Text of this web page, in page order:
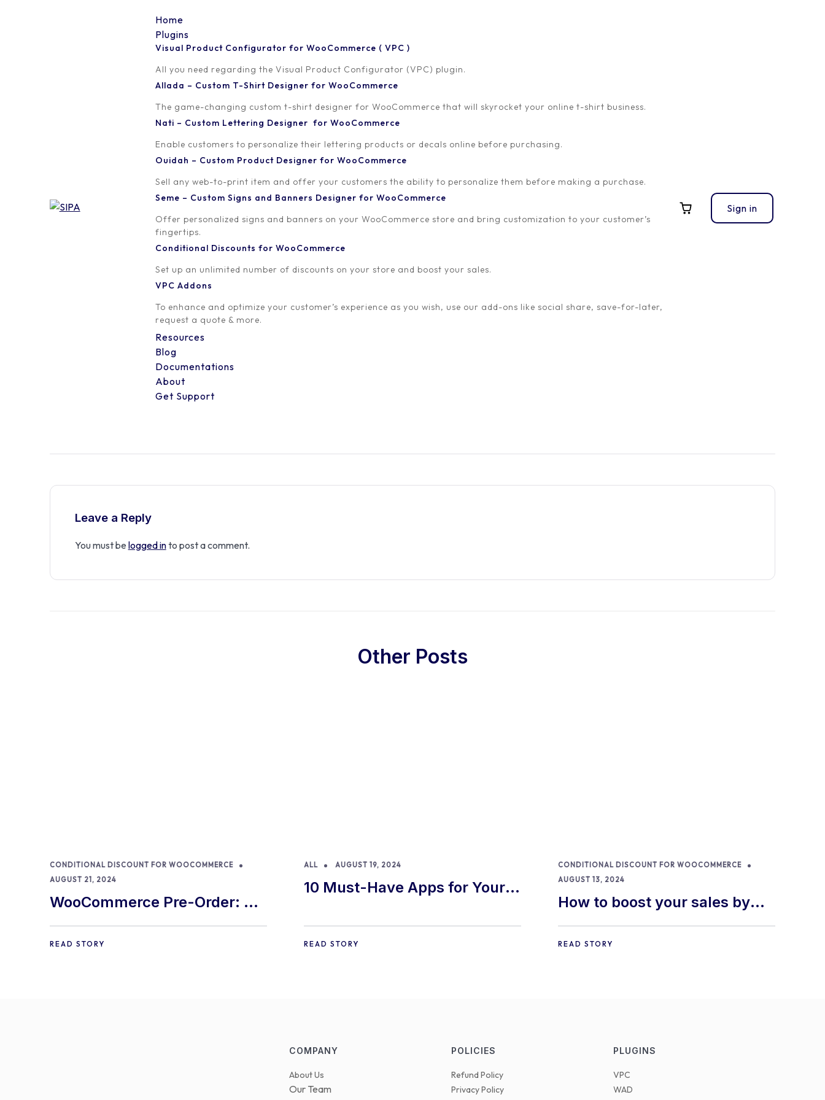
Home
Plugins
Visual Product Configurator for WooCommerce ( VPC )
All you need regarding the Visual Product Configurator (VPC) plugin.
Allada – Custom T-Shirt Designer for WooCommerce
The game-changing custom t-shirt designer for WooCommerce that will skyrocket your online t-shirt business.
Nati – Custom Lettering Designer for WooCommerce
Enable customers to personalize their lettering products or decals online before purchasing.
Ouidah – Custom Product Designer for WooCommerce
Sell any web-to-print item and offer your customers the ability to personalize them before making a purchase.
Seme – Custom Signs and Banners Designer for WooCommerce
Offer personalized signs and banners on your WooCommerce store and bring customization to your customer’s
fingertips.
Conditional Discounts for WooCommerce
Set up an unlimited number of discounts on your store and boost your sales.
VPC Addons
To enhance and optimize your customer’s experience as you wish, use our add-ons like social share, save-for-later,
request a quote & more.
Resources
Blog
Documentations
About
Get Support
Sign in
vpc-new-page-menu
Published on
November 18, 2019
Leave a Reply
You must be logged into post a comment.
Other Posts
CONDITIONAL DISCOUNT FOR WOOCOMMERCE
AUGUST 21, 2024
WooCommerce Pre-Order: 9
Best Practices and Tips
READ STORY
ALL AUGUST 19, 2024
10 Must-Have Apps for Your
READ STORY
CONDITIONAL DISCOUNT FOR WOOCOMMERCE
AUGUST 13, 2024
How to boost your sales by
offering free gifts in
WooCommerce
READ STORY
COMPANY
About Us
Our Team
POLICIES
Refund Policy
Privacy Policy
PLUGINS
VPC
WAD